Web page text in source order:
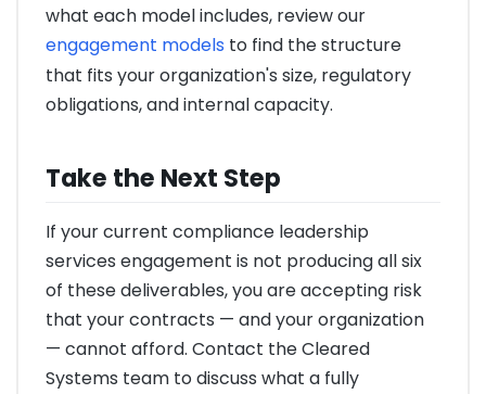
what each model includes, review our
engagement models to find the structure
that fits your organization's size, regulatory
obligations, and internal capacity.
Take the Next Step
If your current compliance leadership
services engagement is not producing all six
of these deliverables, you are accepting risk
that your contracts — and your organization
— cannot afford. Contact the Cleared
Systems team to discuss what a fully